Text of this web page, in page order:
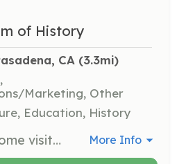
of History
CA (3.3mi)
Marketing, Other
Education, History
Gallery Hosts welcome visitors to the History Center Galleries and help them understand the layout and content of exhibitions. They receive training on each show and often answer visitor questions, making them key to enhancing the visitor experience. More Info